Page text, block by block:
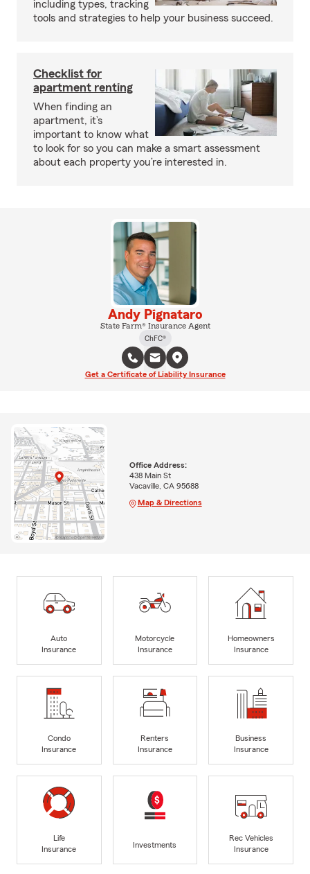
including types, tracking
tools and strategies to help your business succeed.
Checklist for
apartment renting
When finding an
apartment, it’s
important to know what
to look for so you can make a smart assessment
about each property you’re interested in.
Andy Pignataro
State Farm® Insurance Agent
ChFC®
Get a Certificate of Liability Insurance
Office Address:
438 Main St
Vacaville, CA 95688
Map & Directions
Auto
Insurance
Motorcycle
Insurance
Homeowners
Insurance
Condo
Insurance
Renters
Insurance
Business
Insurance
Life
Insurance
Investments
Rec Vehicles
Insurance